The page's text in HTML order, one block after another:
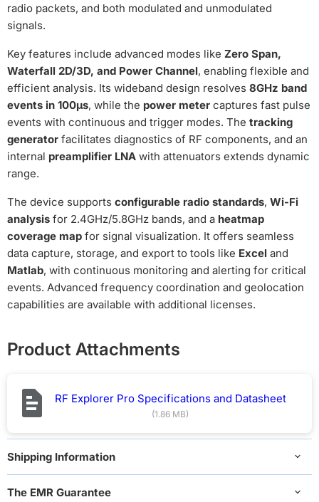
radio packets, and both modulated and unmodulated
signals.
Key features include advanced modes like Zero Span,
Waterfall 2D/3D, and Power Channel, enabling flexible and
efficient analysis. Its wideband design resolves 8GHz band
events in 100µs, while the power meter captures fast pulse
events with continuous and trigger modes. The tracking
generator facilitates diagnostics of RF components, and an
internal preamplifier LNA with attenuators extends dynamic
range.
The device supports configurable radio standards, Wi-Fi
analysis for 2.4GHz/5.8GHz bands, and a heatmap
coverage map for signal visualization. It offers seamless
data capture, storage, and export to tools like Excel and
Matlab, with continuous monitoring and alerting for critical
events. Advanced frequency coordination and geolocation
capabilities are available with additional licenses.
Product Attachments
RF Explorer Pro Specifications and Datasheet
(1.86 MB)
Shipping Information
The EMR Guarantee